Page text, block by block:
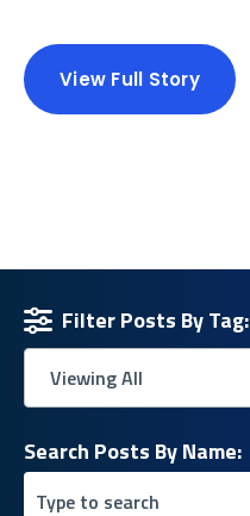
View Full Story
Filter Posts By Tag:
Search Posts By Name: